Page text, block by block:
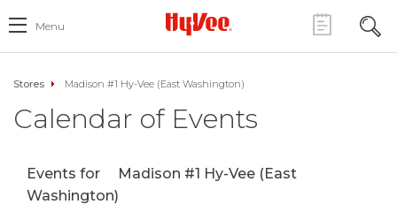
Menu
Stores Madison #1 Hy-Vee (East Washington)
Calendar of Events
Events for
Madison #1 Hy-Vee (East
Washington)